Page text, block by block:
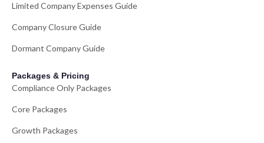
Limited Company Expenses Guide
Company Closure Guide
Dormant Company Guide
Packages & Pricing
Compliance Only Packages
Core Packages
Growth Packages